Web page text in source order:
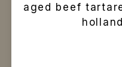
aged beef